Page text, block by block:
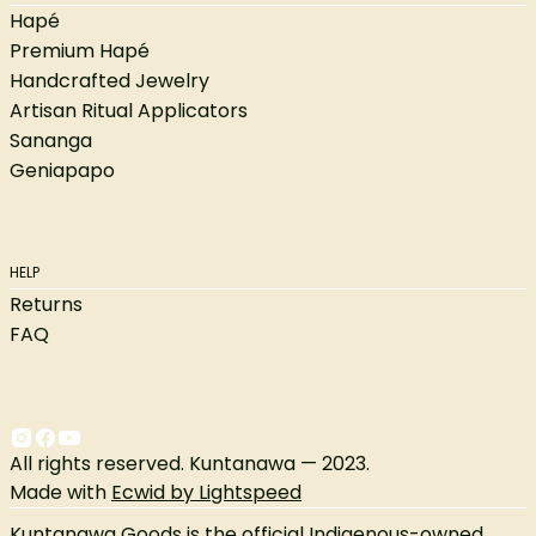
Hapé
Premium Hapé
Handcrafted Jewelry
Artisan Ritual Applicators
Sananga
Geniapapo
HELP
Returns
FAQ
All rights reserved. Kuntanawa — 2023.
Made with Ecwid by Lightspeed